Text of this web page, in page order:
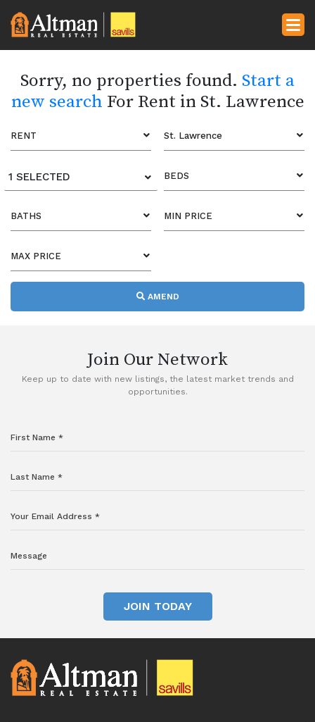
Sorry, no properties found. Start a
new search For Rent in St. Lawrence
RENT St. Lawrence
1 SELECTED BEDS
BATHS MIN PRICE
MAX PRICE
AMEND
Join Our Network
Keep up to date with new listings, the latest market trends and
opportunities.
JOIN TODAY